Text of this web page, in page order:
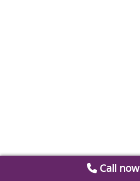
Call now